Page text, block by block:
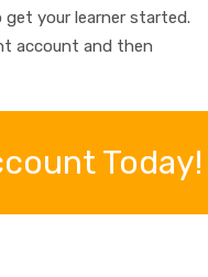
your learner started.
account and then
Today!